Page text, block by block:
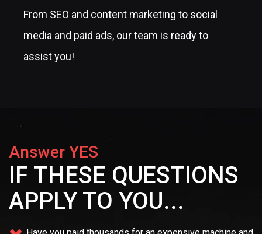
From SEO and content marketing to social
media and paid ads, our team is ready to
assist you!
Answer YES
IF THESE QUESTIONS
APPLY TO YOU...